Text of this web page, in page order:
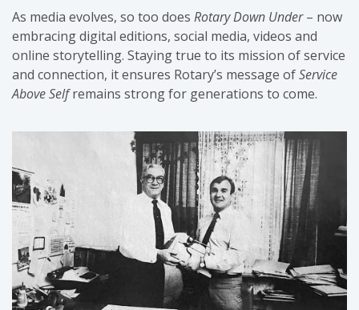
As media evolves, so too does Rotary Down Under– now
embracing digital editions, social media, videos and
online storytelling. Staying true to its mission of service
and connection, it ensures Rotary’s message ofService
Above Selfremains strong for generations to come.